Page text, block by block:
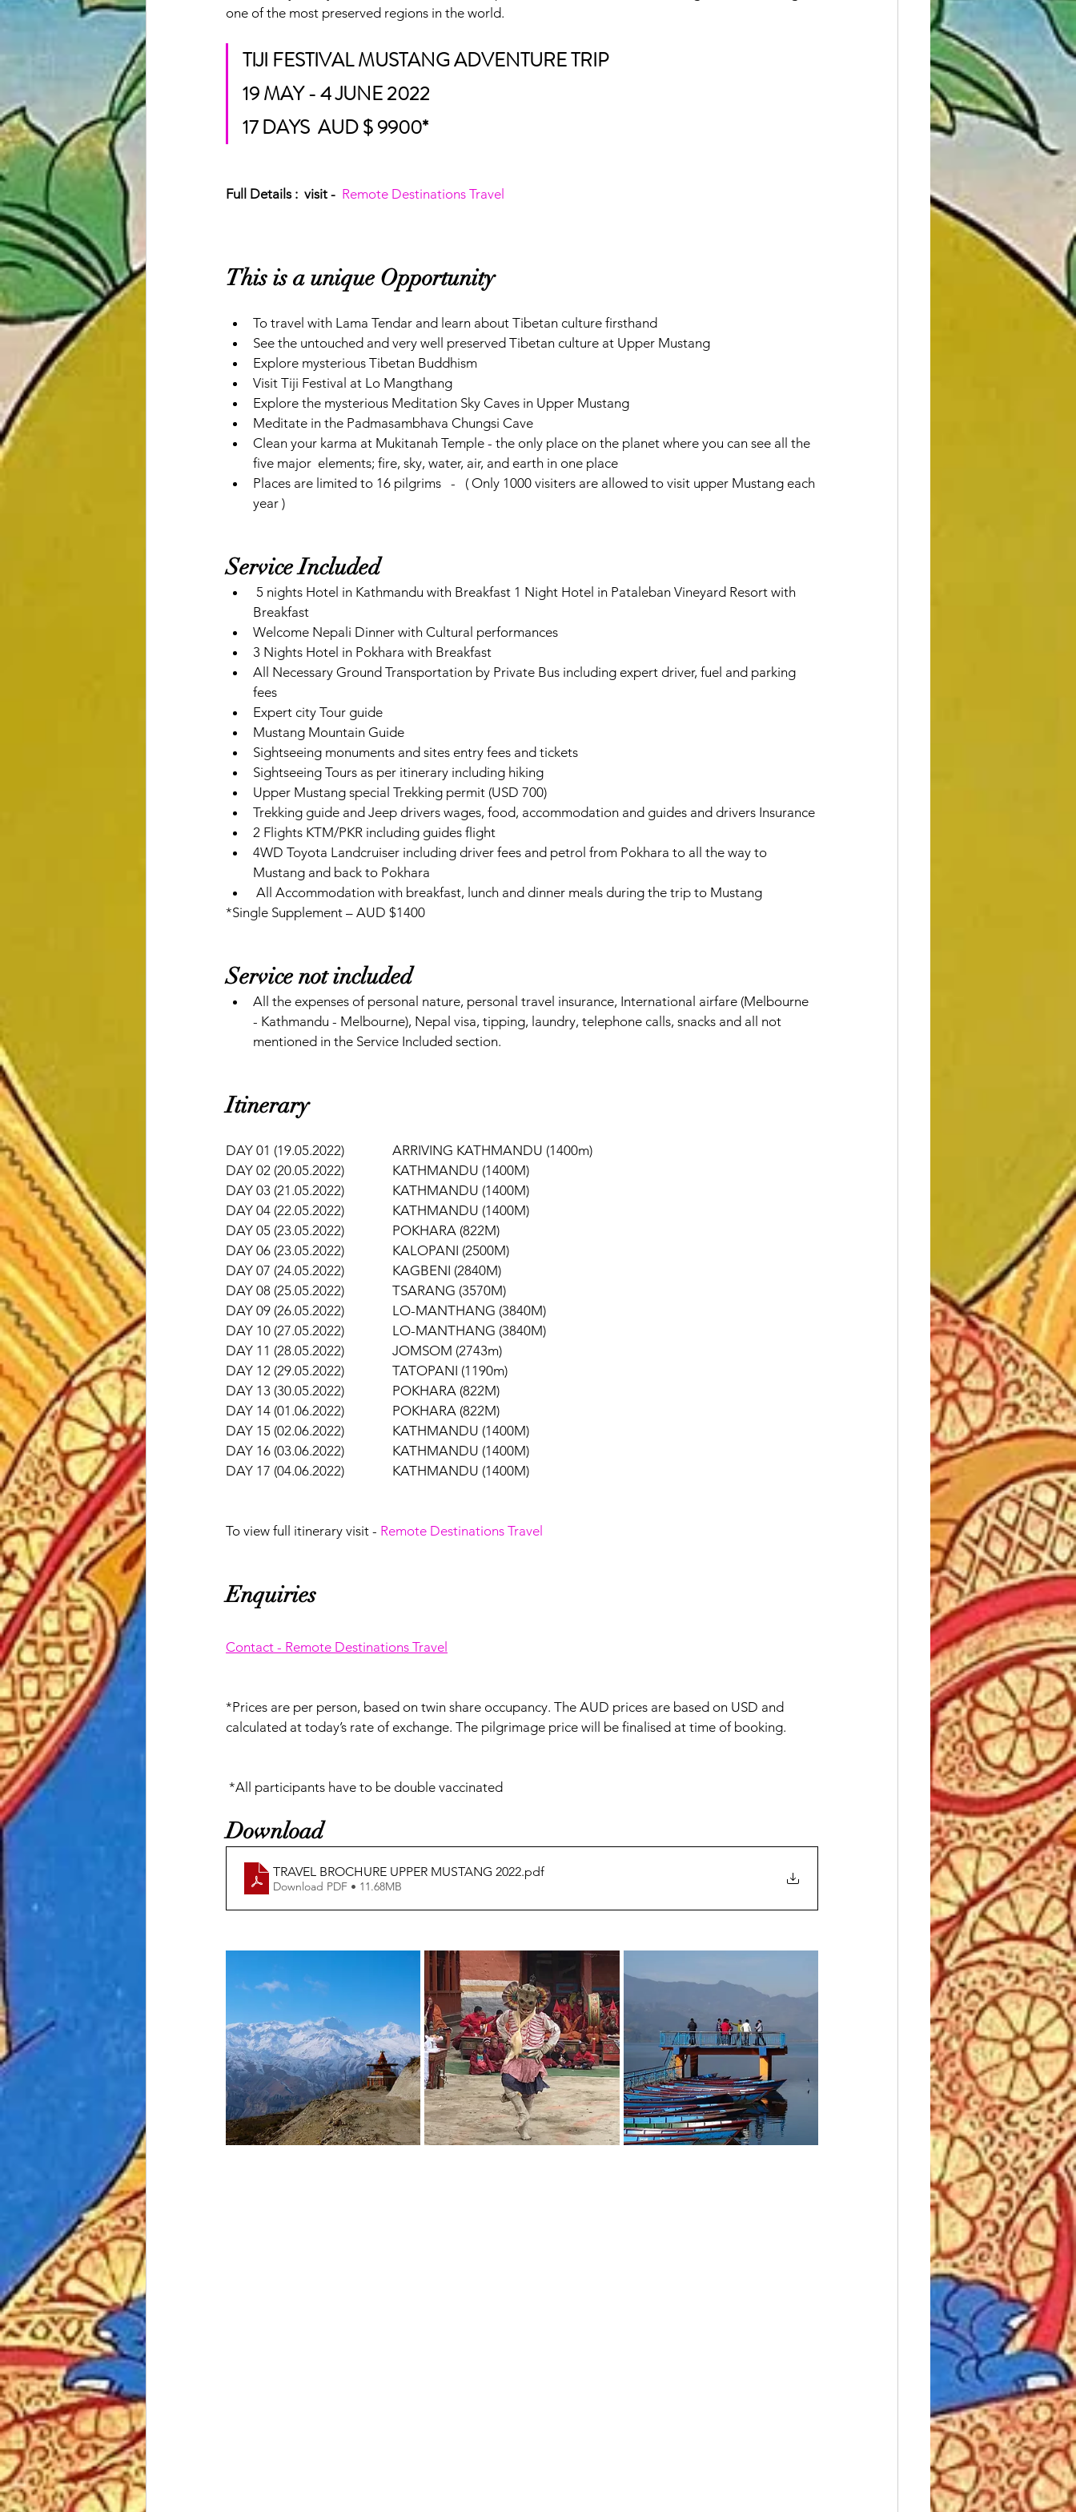
one of the most preserved regions in the world.
TIJI FESTIVAL MUSTANG ADVENTURE TRIP
19 MAY - 4 JUNE 2022
17 DAYS  AUD $ 9900*
Full Details :  visit - Remote Destinations Travel
This is a unique Opportunity
To travel with Lama Tendar and learn about Tibetan culture firsthand
See the untouched and very well preserved Tibetan culture at Upper Mustang
Explore mysterious Tibetan Buddhism
Visit Tiji Festival at Lo Mangthang
Explore the mysterious Meditation Sky Caves in Upper Mustang
Meditate in the Padmasambhava Chungsi Cave
Clean your karma at Mukitanah Temple - the only place on the planet where you can see all the
five major  elements; fire, sky, water, air, and earth in one place
Places are limited to 16 pilgrims   -   ( Only 1000 visiters are allowed to visit upper Mustang each
year )
Service Included
Breakfast
Welcome Nepali Dinner with Cultural performances
3 Nights Hotel in Pokhara with Breakfast
All Necessary Ground Transportation by Private Bus including expert driver, fuel and parking
fees
Expert city Tour guide
Mustang Mountain Guide
Sightseeing monuments and sites entry fees and tickets
Sightseeing Tours as per itinerary including hiking
Upper Mustang special Trekking permit (USD 700)
Trekking guide and Jeep drivers wages, food, accommodation and guides and drivers Insurance
2 Flights KTM/PKR including guides flight
4WD Toyota Landcruiser including driver fees and petrol from Pokhara to all the way to
Mustang and back to Pokhara
All Accommodation with breakfast, lunch and dinner meals during the trip to Mustang
*Single Supplement – AUD $1400
Service not included
All the expenses of personal nature, personal travel insurance, International airfare (Melbourne
- Kathmandu - Melbourne), Nepal visa, tipping, laundry, telephone calls, snacks and all not
mentioned in the Service Included section.
​Itinerary
DAY 01 (19.05.2022)               ARRIVING KATHMANDU (1400m)
DAY 02 (20.05.2022)               KATHMANDU (1400M)
DAY 03 (21.05.2022)               KATHMANDU (1400M)
DAY 04 (22.05.2022)               KATHMANDU (1400M)
DAY 05 (23.05.2022)               POKHARA (822M)
DAY 06 (23.05.2022)               KALOPANI (2500M)
DAY 07 (24.05.2022)               KAGBENI (2840M)
DAY 08 (25.05.2022)               TSARANG (3570M)
DAY 09 (26.05.2022)               LO-MANTHANG (3840M)
DAY 10 (27.05.2022)               LO-MANTHANG (3840M)
DAY 11 (28.05.2022)               JOMSOM (2743m)
DAY 12 (29.05.2022)               TATOPANI (1190m)
DAY 13 (30.05.2022)               POKHARA (822M)
DAY 14 (01.06.2022)               POKHARA (822M)
DAY 15 (02.06.2022)               KATHMANDU (1400M)
DAY 16 (03.06.2022)               KATHMANDU (1400M)
DAY 17 (04.06.2022)               KATHMANDU (1400M)
To view full itinerary visit - Remote Destinations Travel
Enquiries
Contact - Remote Destinations Travel
*Prices are per person, based on twin share occupancy. The AUD prices are based on USD and
calculated at today’s rate of exchange. The pilgrimage price will be finalised at time of booking.
*All participants have to be double vaccinated
Download
TRAVEL BROCHURE UPPER MUSTANG 2022.pdf
Download PDF • 11.68MB